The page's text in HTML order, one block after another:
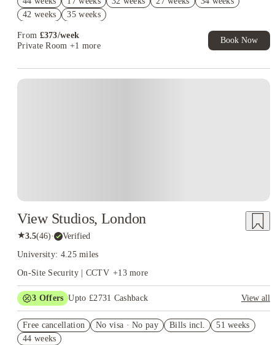
T&C Apply
2% discount if you pay your rent in full!
42 weeks
35 weeks
From £373/week
Private Room +1 more
Book Now
View Studios, London
★3.5(46)· Verified
University: 4.25 miles
On-Site Security | CCTV +13more
3 Offers Upto £2731 Cashback
View all
Exclusive. T&C Apply
£1000 Rent Discount Offer. Book Now! T&C's Apply.*
Free cancellation No visa · No pay Bills incl.
51 weeks
44 weeks